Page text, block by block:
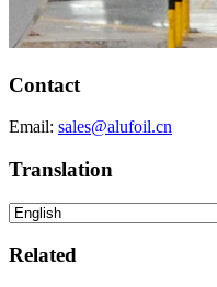
Contact
Email: sales@alufoil.cn
Translation
Related